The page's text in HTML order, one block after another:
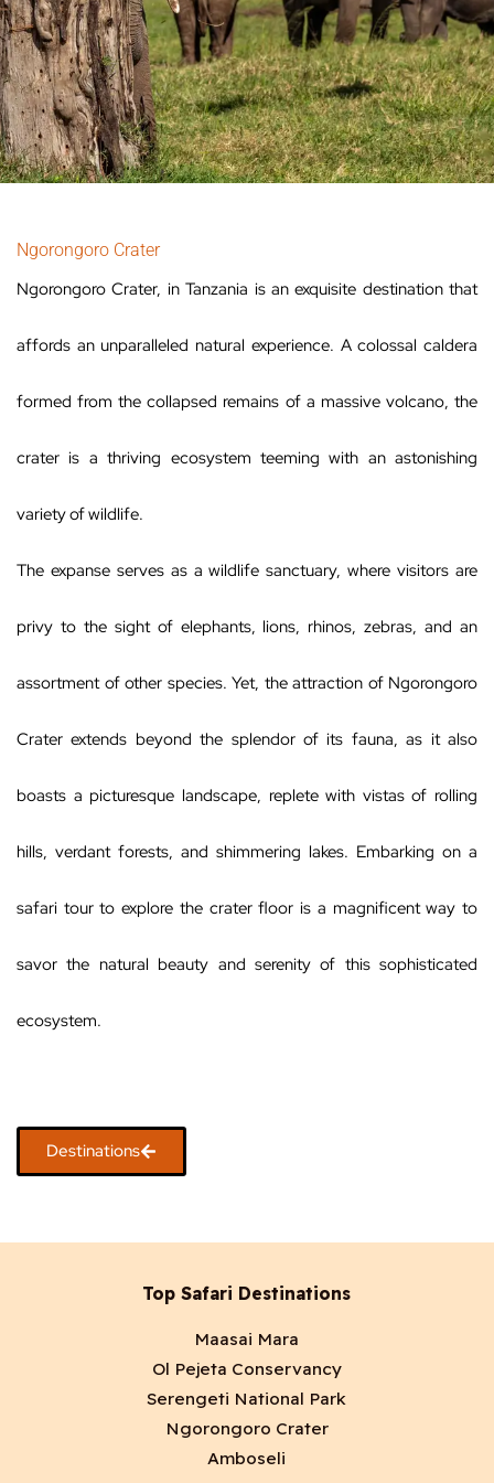
Ngorongoro Crater
Ngorongoro Crater, in Tanzania is an exquisite destination that
affords an unparalleled natural experience. A colossal caldera
formed from the collapsed remains of a massive volcano, the
crater is a thriving ecosystem teeming with an astonishing
variety of wildlife.
The expanse serves as a wildlife sanctuary, where visitors are
privy to the sight of elephants, lions, rhinos, zebras, and an
assortment of other species. Yet, the attraction of Ngorongoro
Crater extends beyond the splendor of its fauna, as it also
boasts a picturesque landscape, replete with vistas of rolling
hills, verdant forests, and shimmering lakes. Embarking on a
safari tour to explore the crater floor is a magnificent way to
savor the natural beauty and serenity of this sophisticated
ecosystem.
Destinations
Top Safari Destinations
Maasai Mara
Ol Pejeta Conservancy
Serengeti National Park
Ngorongoro Crater
Amboseli